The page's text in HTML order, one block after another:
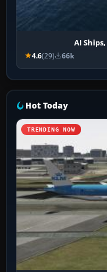
AI
4.6(29) 66k
Hot Today
TRENDING NOW